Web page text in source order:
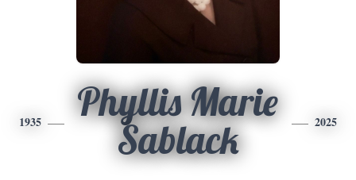
1935
Phyllis Marie
Sablack
2025